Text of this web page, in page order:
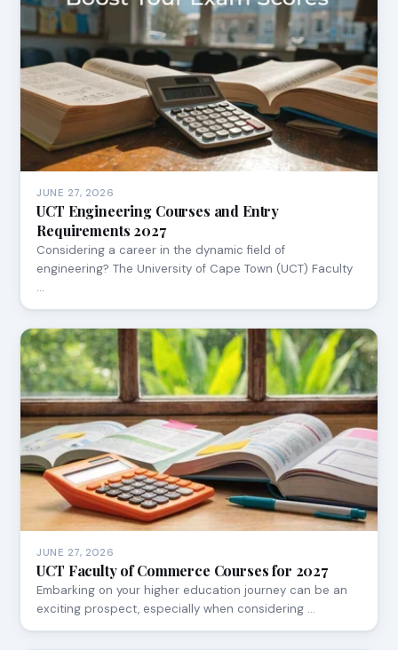
JUNE 27, 2026
UCT Engineering Courses and Entry
Requirements 2027
Considering a career in the dynamic field of
engineering? The University of Cape Town (UCT) Faculty
…
JUNE 27, 2026
UCT Faculty of Commerce Courses for 2027
Embarking on your higher education journey can be an
exciting prospect, especially when considering …